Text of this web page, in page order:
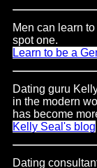
Prices
Rules
Support
Gay
Guys
Men can learn
spot one.
Learn to be a
Dating guru
in the modern
has become
Kelly Seal's blog
Dating